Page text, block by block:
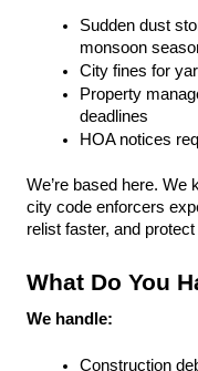
Sudden dust
monsoon
City fines for
Property
deadlines
HOA notices
We’re based here. We
city code enforcers
relist faster, and
What Do You
We handle:
Construction